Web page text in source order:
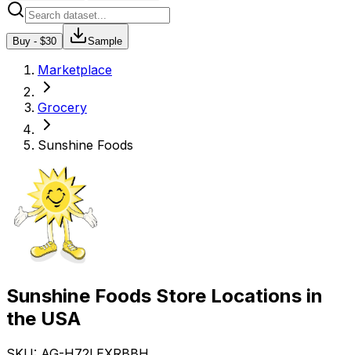
Buy - $30 Sample
Marketplace
Grocery
Sunshine Foods
Sunshine Foods Store Locations in
the USA